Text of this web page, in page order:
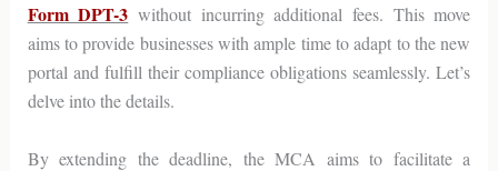
Form DPT-3 without incurring additional fees. This move
aims to provide businesses with ample time to adapt to the new
portal and fulfill their compliance obligations seamlessly. Let’s
delve into the details.
By extending the deadline, the MCA aims to facilitate a